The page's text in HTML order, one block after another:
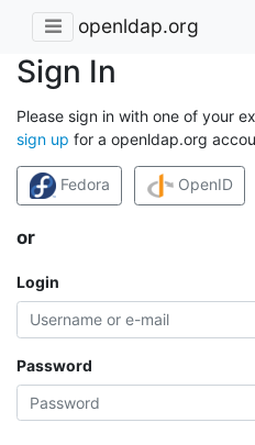
openldap.org
Sign In
Please sign in with one of your
sign up for a openldap.org
Fedora OpenID
or
Login
Password